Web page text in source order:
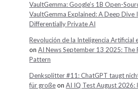
VaultGemma: Google’s 1B Open-
VaultGemma Explained: A Deep Dive
Differentially Private AI
Revolución de la Inteligencia Artificial
on AI News September 13 2025: The
Pattern
Denksplitter #11: ChatGPT taugt
für großeon AI IQ Test August 2026: